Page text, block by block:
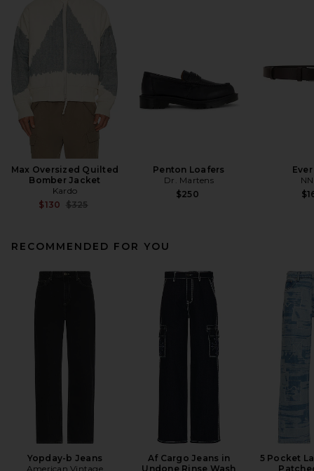
Max Oversized Quilted
Bomber Jacket
Kardo
$130 Previous price:
$325
Penton Loafers
Dr. Martens
$250
RECOMMENDED FOR YOU
Yopday-b Jeans
American Vintage
Af Cargo Jeans in
Undone Rinse Wash
5 Pocket